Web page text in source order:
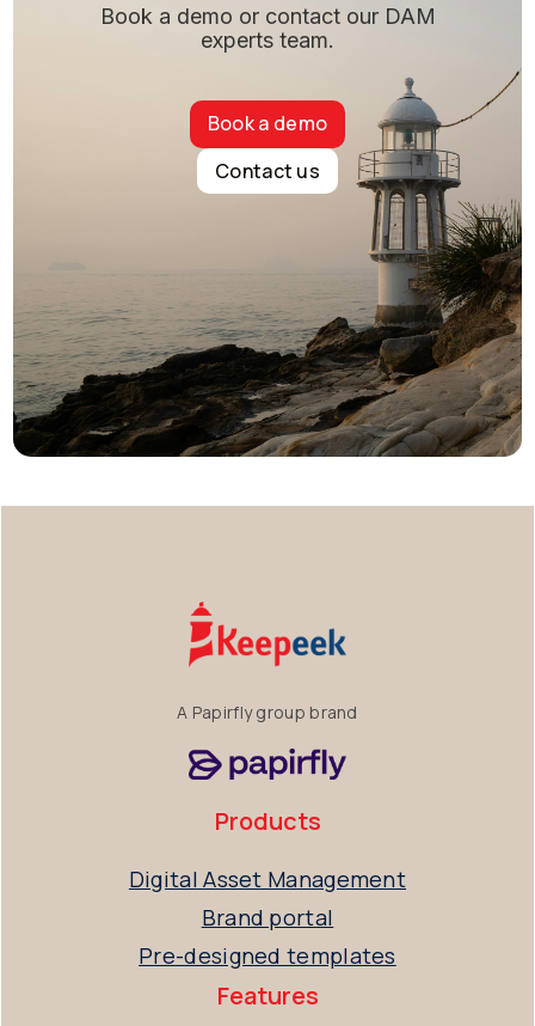
Book a demo or contact our DAM
experts team.
Book a demo
Contact us
A Papirfly group brand
Products
Digital Asset Management
Brand portal
Pre-designed templates
Features